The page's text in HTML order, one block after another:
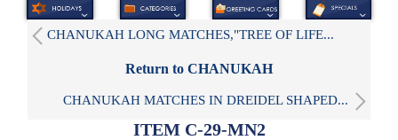
CHANUKAH LONG MATCHES,"TREE OF LIFE...
Return to CHANUKAH
CHANUKAH MATCHES IN DREIDEL SHAPED...
ITEM C-29-MN2